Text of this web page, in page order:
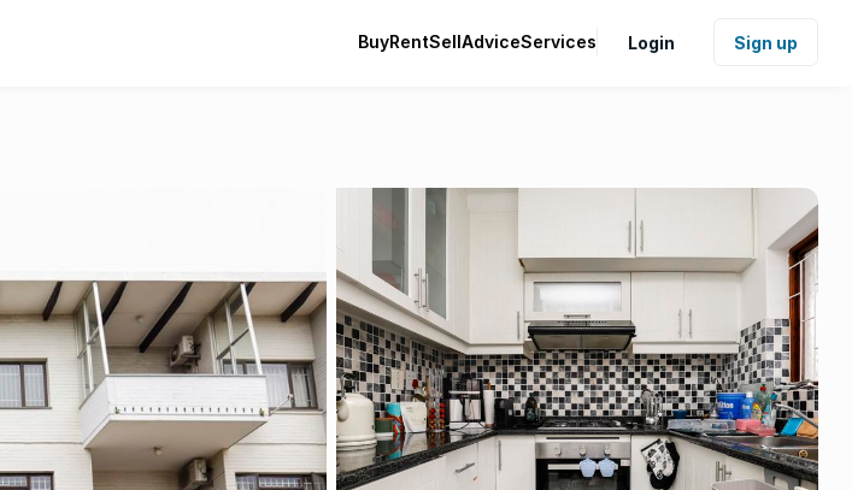
BuyRentSellAdviceServices Login Sign up